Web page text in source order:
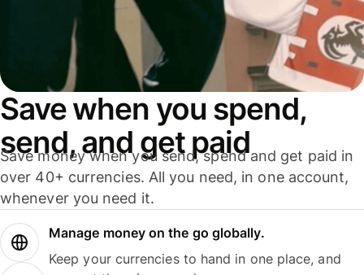
Save when you spend,
send, and get paid
Save money when you send, spend and get paid in
over 40+ currencies. All you need, in one account,
whenever you need it.
Manage money on the go globally.
Keep your currencies to hand in one place, and